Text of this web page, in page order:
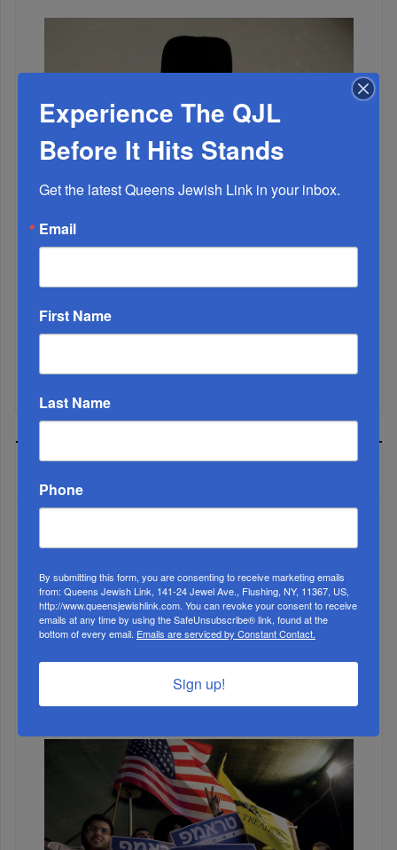
Rabbinic L...
Brace For Impact...
It’s Been A Great Run. Is It Coming To An End?...
MONTH
Experience The QJL
Before It Hits Stands
Get the latest Queens Jewish Link in your inbox.
Email
First Name
Last Name
Phone
By submitting this form, you are consenting to receive marketing emails
from: Queens Jewish Link, 141-24 Jewel Ave., Flushing, NY, 11367, US,
http://www.queensjewishlink.com. You can revoke your consent to receive
emails at any time by using the SafeUnsubscribe® link, found at the
bottom of every email. Emails are serviced by Constant Contact.
Sign up!